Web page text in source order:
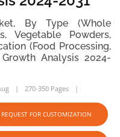
By Type (Whole
Vegetable Powders,
(Food Processing,
Analysis 2024-
270-350 Pages
REQUEST FOR CUSTOMIZATION